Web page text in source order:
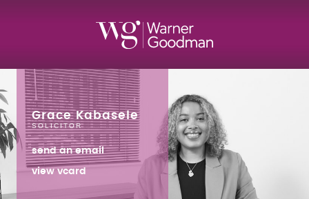
Grace Kabasele
SOLICITOR
send an email
view vcard